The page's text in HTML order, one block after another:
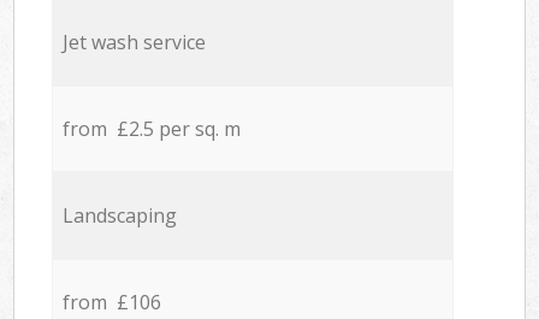
Jet wash service
from £2.5 per sq. m
Landscaping
from £106